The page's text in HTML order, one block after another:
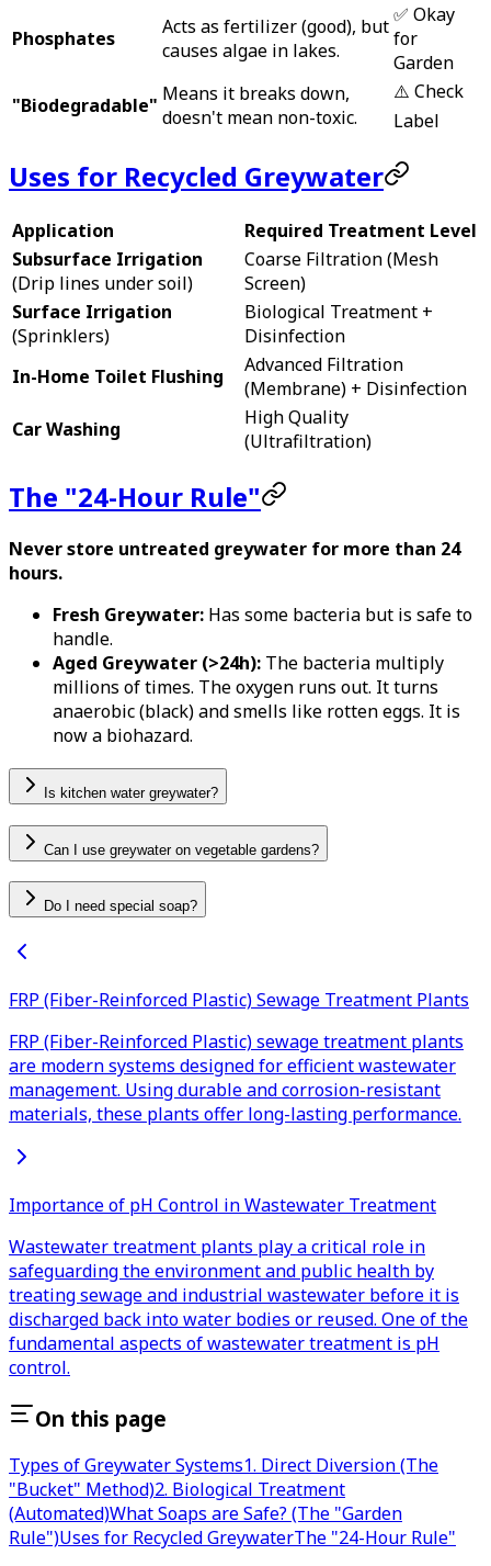
Phosphates
Acts as fertilizer (good), but
causes algae in lakes.
✅ Okay
for
Garden
"Biodegradable" Means it breaks down,
doesn't mean non-toxic.
⚠️ Check
Label
Uses for Recycled Greywater
Application
Required Treatment Level
Subsurface Irrigation
(Drip lines under soil)
Coarse Filtration (Mesh
Screen)
Surface Irrigation
(Sprinklers)
Biological Treatment +
Disinfection
In-Home Toilet Flushing
Advanced Filtration
(Membrane) + Disinfection
Car Washing
High Quality
(Ultrafiltration)
The "24-Hour Rule"
Never store untreated greywater for more than 24
hours.
Fresh Greywater: Has some bacteria but is safe to
handle.
Aged Greywater (>24h): The bacteria multiply
millions of times. The oxygen runs out. It turns
anaerobic (black) and smells like rotten eggs. It is
now a biohazard.
Is kitchen water greywater?
Can I use greywater on vegetable gardens?
Do I need special soap?
FRP (Fiber-Reinforced Plastic) Sewage Treatment Plants
FRP (Fiber-Reinforced Plastic) sewage treatment plants
are modern systems designed for efficient wastewater
management. Using durable and corrosion-resistant
materials, these plants offer long-lasting performance.
Importance of pH Control in Wastewater Treatment
Wastewater treatment plants play a critical role in
safeguarding the environment and public health by
treating sewage and industrial wastewater before it is
discharged back into water bodies or reused. One of the
fundamental aspects of wastewater treatment is pH
control.
On this page
Types of Greywater Systems1. Direct Diversion (The
"Bucket" Method)2. Biological Treatment
(Automated)What Soaps are Safe? (The "Garden
Rule")Uses for Recycled GreywaterThe "24-Hour Rule"